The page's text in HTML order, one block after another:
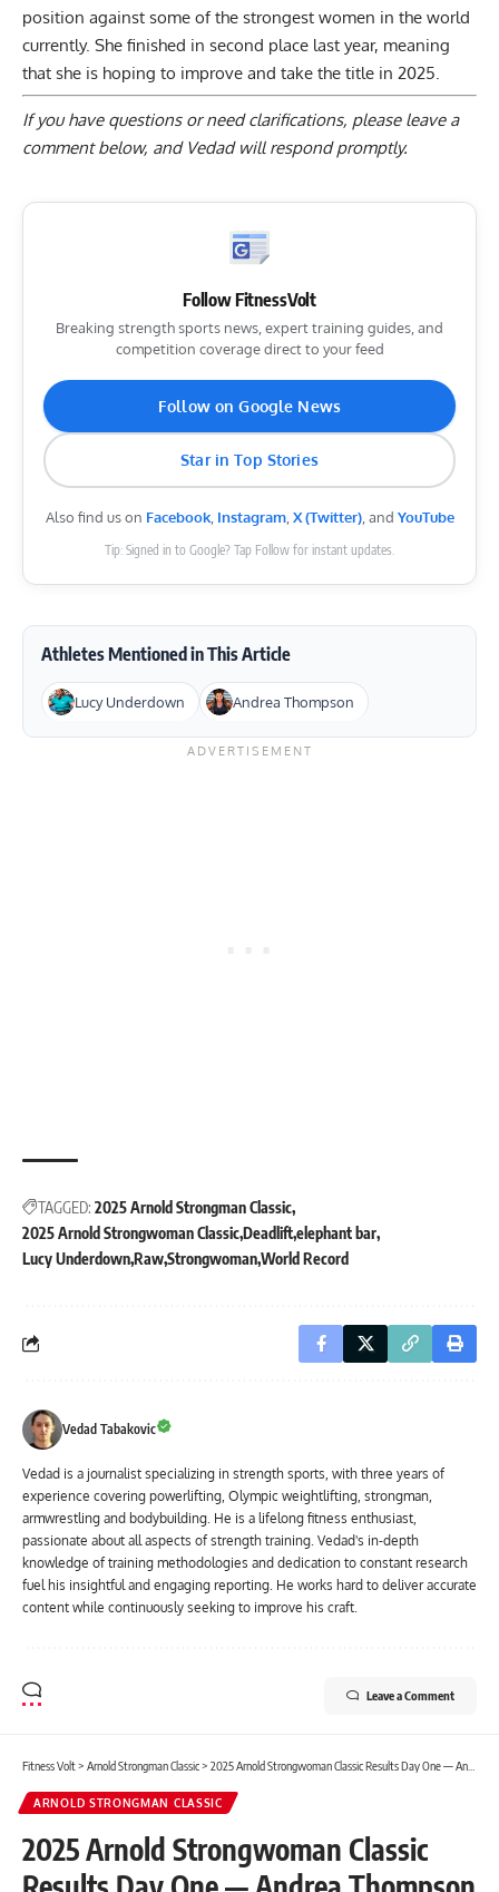
position against some of the strongest women in the world
currently. She finished in second place last year, meaning
that she is hoping to improve and take the title in 2025.
If you have questions or need clarifications, please leave a
comment below, and Vedad will respond promptly.
Follow FitnessVolt
Breaking strength sports news, expert training guides, and
competition coverage direct to your feed
Follow on Google News
Star in Top Stories
Also find us on Facebook, Instagram, X (Twitter), and YouTube
Tip: Signed in to Google? Tap Follow for instant updates.
Athletes Mentioned in This Article
Lucy Underdown Andrea Thompson
TAGGED: 2025 Arnold Strongman Classic
2025 Arnold Strongwoman ClassicDeadliftelephant bar
Lucy UnderdownRawStrongwomanWorld Record
Vedad Tabakovic
Vedad is a journalist specializing in strength sports, with three years of
experience covering powerlifting, Olympic weightlifting, strongman,
armwrestling and bodybuilding. He is a lifelong fitness enthusiast,
passionate about all aspects of strength training. Vedad's in-depth
knowledge of training methodologies and dedication to constant research
fuel his insightful and engaging reporting. He works hard to deliver accurate
content while continuously seeking to improve his craft.
Leave a Comment
Fitness Volt> Arnold Strongman Classic> 2025 Arnold Strongwoman Classic Results Day One — Andrea Thompson Takes The Lead
ARNOLD STRONGMAN CLASSIC
2025 Arnold Strongwoman Classic